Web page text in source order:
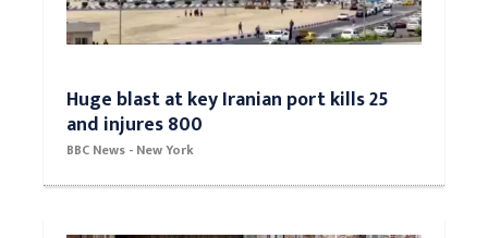
Huge blast at key Iranian port kills 25
and injures 800
BBC News - New York